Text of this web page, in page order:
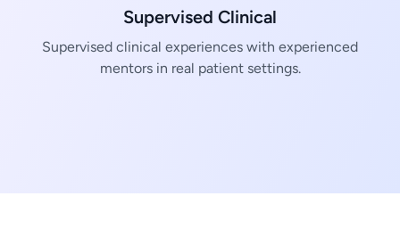
Supervised Clinical
Supervised clinical experiences with experienced
mentors in real patient settings.